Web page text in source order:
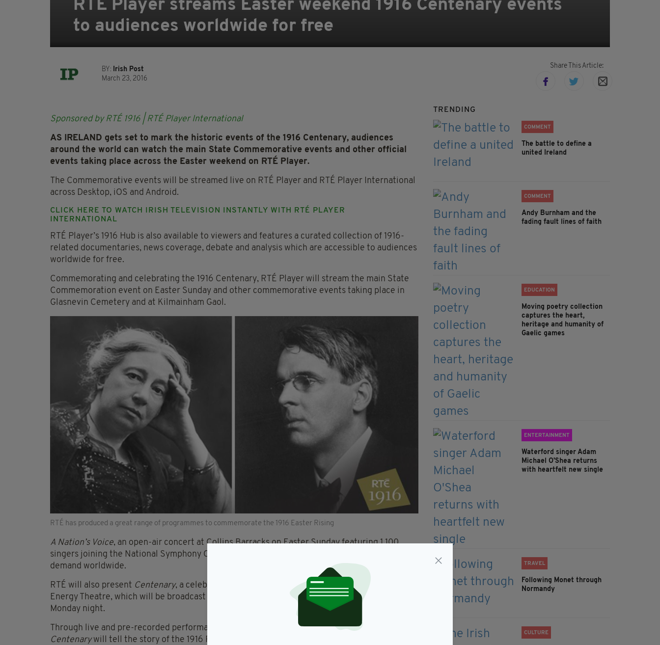
RTÉ Player streams Easter weekend 1916 Centenary events
to audiences worldwide for free
BY: Irish Post
March 23, 2016
Share This Article:
Sponsored by RTÉ 1916 | RTÉ Player International
AS IRELAND gets set to mark the historic events of the 1916 Centenary, audiences
around the world can watch the main State Commemorative events and other official
events taking place across the Easter weekend on RTÉ Player.
The Commemorative events will be streamed live on RTÉ Player and RTÉ Player International
across Desktop, iOS and Android.
CLICK HERE TO WATCH IRISH TELEVISION INSTANTLY WITH RTÉ PLAYER
INTERNATIONAL
RTÉ Player’s 1916 Hub is also available to viewers and features a curated collection of 1916-
related documentaries, news coverage, debate and analysis which are accessible to audiences
worldwide for free.
Commemorating and celebrating the 1916 Centenary, RTÉ Player will stream the main State
Commemoration event on Easter Sunday and other commemorative events taking place in
Glasnevin Cemetery and at Kilmainham Gaol.
RTÉ has produced a great range of programmes to commemorate the 1916 Easter Rising
A Nation’s Voice, an open-air concert at Collins Barracks on Easter Sunday featuring 1,100
singers joining the National Symphony Orchestra will also be live streamed and available on
demand worldwide.
RTÉ will also present Centenary, a celebration of 100 years of Irish culture from the Bord Gáis
Energy Theatre, which will be broadcast live around the world on RTÉ Player on Easter
Monday night.
Through live and pre-recorded performances from some of Ireland’s most popular artists,
Centenarywill tell the story of the 1916 Rising and celebrate the country that we have
TRENDING
COMMENT
The battle to define a
united Ireland
COMMENT
Andy Burnham and the
fading fault lines of faith
EDUCATION
Moving poetry collection
captures the heart,
heritage and humanity of
Gaelic games
ENTERTAINMENT
Waterford singer Adam
Michael O'Shea returns
with heartfelt new single
TRAVEL
Following Monet through
Normandy
CULTURE